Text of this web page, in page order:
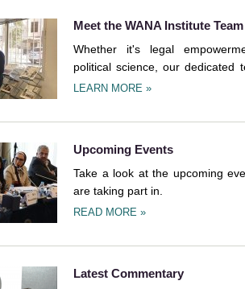
Meet the WANA Institute Team
Whether it's legal
political science, our dedicated
field.
LEARN MORE »
Upcoming Events
Take a look at the upcoming
are taking part in.
READ MORE »
Latest Commentary